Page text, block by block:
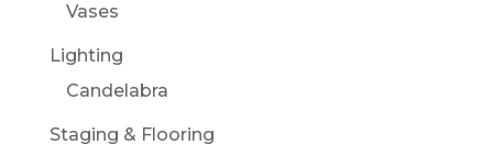
Vases
Lighting
Candelabra
Staging & Flooring